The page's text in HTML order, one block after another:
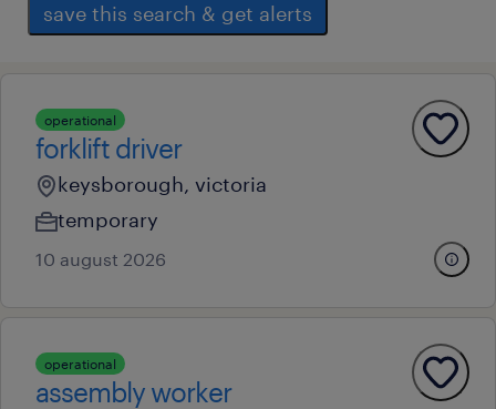
save this search & get alerts
operational
forklift driver
keysborough, victoria
temporary
10 august 2026
operational
assembly worker